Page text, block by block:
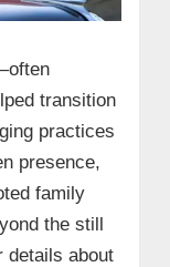
transition
practices
presence,
family
the still
details about